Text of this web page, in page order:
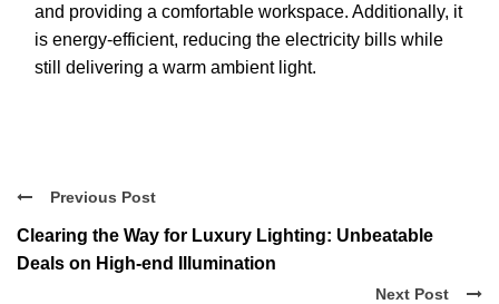
and providing a comfortable workspace. Additionally, it
is energy-efficient, reducing the electricity bills while
still delivering a warm ambient light.
Previous Post
Clearing the Way for Luxury Lighting: Unbeatable
Deals on High-end Illumination
Next Post